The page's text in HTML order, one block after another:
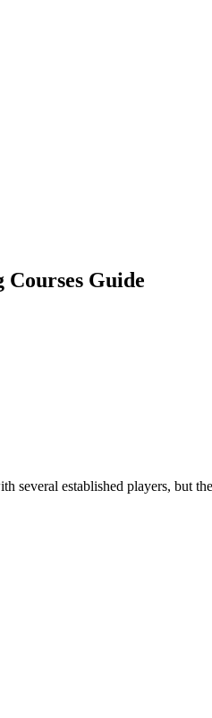
Guide
several established players, but